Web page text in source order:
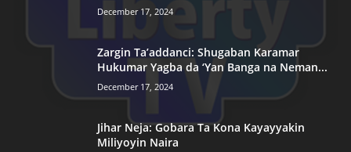
December 17, 2024
Zargin Ta’addanci: Shugaban Karamar
Hukumar Yagba da ‘Yan Banga na Neman...
December 17, 2024
Jihar Neja: Gobara Ta Kona Kayayyakin
Miliyoyin Naira